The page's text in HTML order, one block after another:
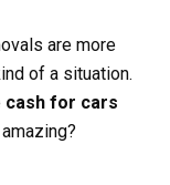
are more
of a situation.
cash for cars